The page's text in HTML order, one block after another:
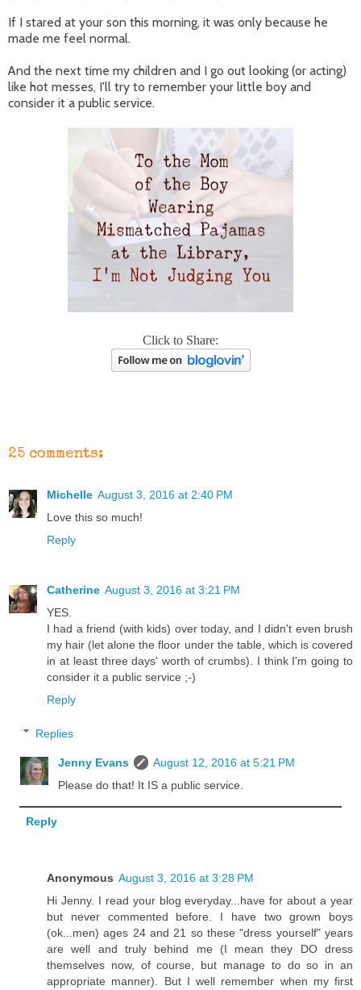
If I stared at your son this morning, it was only because he
made me feel normal.
And the next time my children and I go out looking (or acting)
like hot messes, I'll try to remember your little boy and
consider it a public service.
Click to Share:
25 comments:
Michelle August 3, 2016 at 2:40 PM
Love this so much!
Reply
Catherine August 3, 2016 at 3:21 PM
YES.
I had a friend (with kids) over today, and I didn't even brush
my hair (let alone the floor under the table, which is covered
in at least three days' worth of crumbs). I think I'm going to
consider it a public service ;-)
Reply
Replies
Jenny Evans
August 12, 2016 at 5:21 PM
Please do that! It IS a public service.
Reply
Anonymous August 3, 2016 at 3:28 PM
Hi Jenny. I read your blog everyday...have for about a year
but never commented before. I have two grown boys
(ok...men) ages 24 and 21 so these "dress yourself" years
are well and truly behind me (I mean they DO dress
themselves now, of course, but manage to do so in an
appropriate manner). But I well remember when my first